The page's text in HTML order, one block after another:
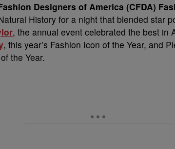
Designers of America (CFDA)
History for a night that blended star
, the annual event celebrated the best in
, this year’s Fashion Icon of the Year, and
the Year.